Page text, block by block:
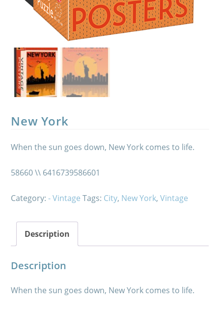
New York
When the sun goes down, New York comes to life.
58660 \\ 6416739586601
Category:- Vintage Tags: City, New York,Vintage
Description
Description
When the sun goes down, New York comes to life.